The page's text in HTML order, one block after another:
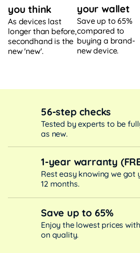
you think
As devices last
longer than before,
secondhand is the
new 'new'.
your wallet
Save up to 65%
compared to
buying a brand-
new device.
56-step checks
Tested by experts to be
as new.
1-year warranty
Rest easy knowing we got
12 months.
Save up to 65%
Enjoy the lowest prices
on quality.